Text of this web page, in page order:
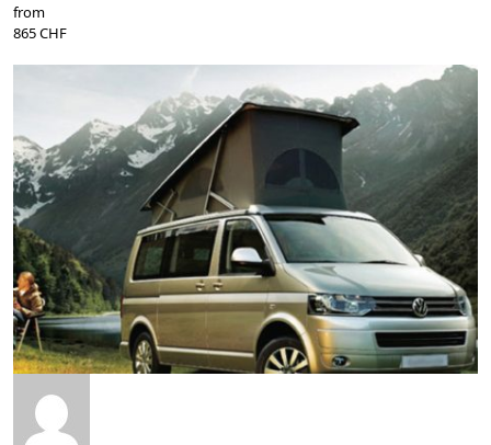
from
865 CHF